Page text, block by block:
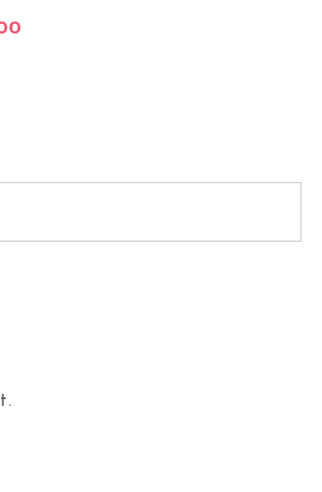
was: $7,899.00.